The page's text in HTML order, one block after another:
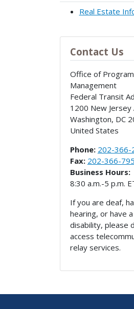
Real Estate
Contact Us
Office of Program
Management
Federal Transit
1200 New Jersey
Washington, DC
United States
Phone: 202-366-
Fax: 202-366-
Business Hours:
8:30 a.m.-5 p.m.
If you are deaf,
hearing, or have
disability, please
access
relay services.